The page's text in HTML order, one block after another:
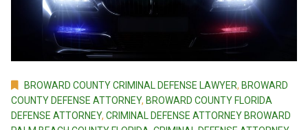
BROWARD COUNTY CRIMINAL DEFENSE LAWYER, BROWARD
COUNTY DEFENSE ATTORNEY, BROWARD COUNTY FLORIDA
DEFENSE ATTORNEY, CRIMINAL DEFENSE ATTORNEY BROWARD